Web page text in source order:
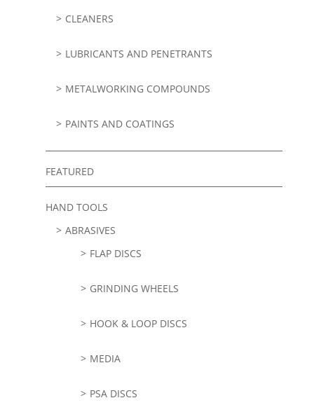
CLEANERS
LUBRICANTS AND PENETRANTS
METALWORKING COMPOUNDS
PAINTS AND COATINGS
FEATURED
HAND TOOLS
ABRASIVES
FLAP DISCS
GRINDING WHEELS
HOOK & LOOP DISCS
MEDIA
PSA DISCS